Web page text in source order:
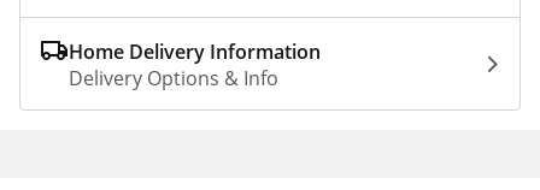
Home Delivery Information
Delivery Options & Info